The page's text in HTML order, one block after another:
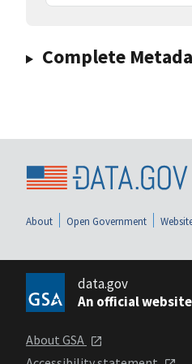
Complete
About Open Government
data.gov
An official
About GSA